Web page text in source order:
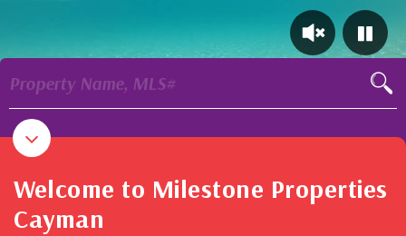
Property Name, MLS#
Welcome to Milestone Properties
Cayman